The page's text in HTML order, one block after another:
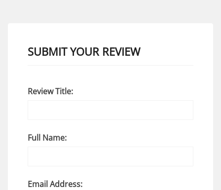
SUBMIT YOUR REVIEW
Review Title:
Full Name:
Email Address: